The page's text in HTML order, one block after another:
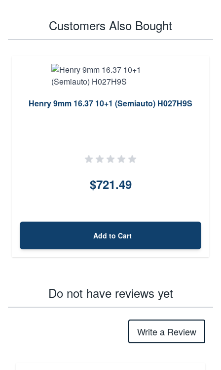
Customers Also Bought
Henry 9mm 16.37 10+1 (Semiauto) H027H9S
$721.49
Add to Cart
Do not have reviews yet
Write a Review